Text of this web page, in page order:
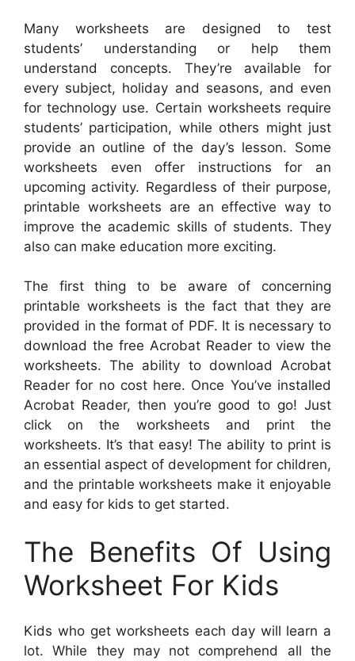
Many worksheets are designed to test
students’ understanding or help them
understand concepts. They’re available for
every subject, holiday and seasons, and even
for technology use. Certain worksheets require
students’ participation, while others might just
provide an outline of the day’s lesson. Some
worksheets even offer instructions for an
upcoming activity. Regardless of their purpose,
printable worksheets are an effective way to
improve the academic skills of students. They
also can make education more exciting.
The first thing to be aware of concerning
printable worksheets is the fact that they are
provided in the format of PDF. It is necessary to
download the free Acrobat Reader to view the
worksheets. The ability to download Acrobat
Reader for no cost here. Once You’ve installed
Acrobat Reader, then you’re good to go! Just
click on the worksheets and print the
worksheets. It’s that easy! The ability to print is
an essential aspect of development for children,
and the printable worksheets make it enjoyable
and easy for kids to get started.
The Benefits Of Using
Worksheet For Kids
Kids who get worksheets each day will learn a
lot. While they may not comprehend all the